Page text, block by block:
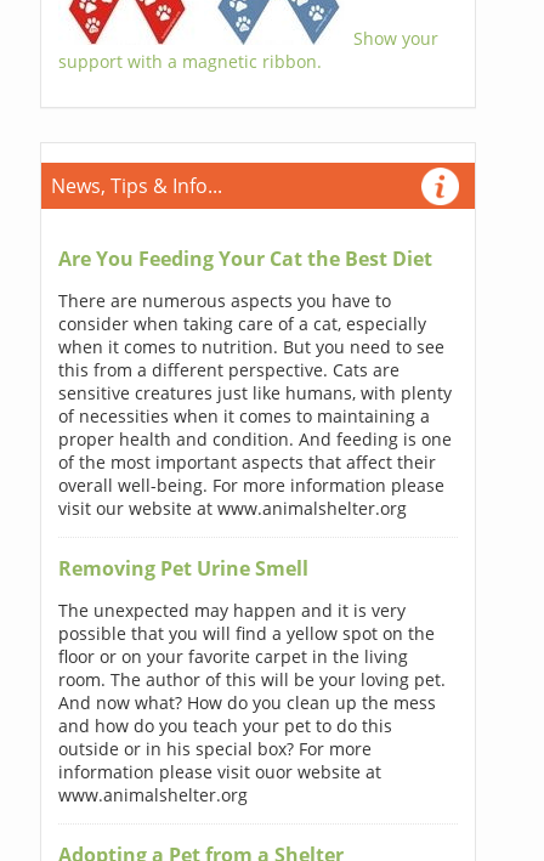
Show your
support with a magnetic ribbon.
News, Tips & Info...
Are You Feeding Your Cat the Best Diet
There are numerous aspects you have to
consider when taking care of a cat, especially
when it comes to nutrition. But you need to see
this from a different perspective. Cats are
sensitive creatures just like humans, with plenty
of necessities when it comes to maintaining a
proper health and condition. And feeding is one
of the most important aspects that affect their
overall well-being. For more information please
visit our website at www.animalshelter.org
Removing Pet Urine Smell
The unexpected may happen and it is very
possible that you will find a yellow spot on the
floor or on your favorite carpet in the living
room. The author of this will be your loving pet.
And now what? How do you clean up the mess
and how do you teach your pet to do this
outside or in his special box? For more
information please visit ouor website at
www.animalshelter.org
Adopting a Pet from a Shelter